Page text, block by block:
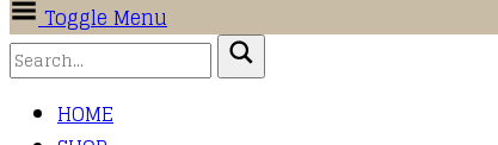
Toggle Menu
HOME